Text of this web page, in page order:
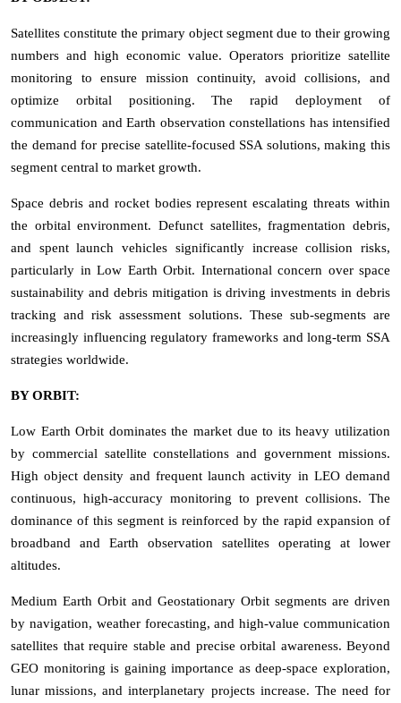
Satellites constitute the primary object segment due to their growing
numbers and high economic value. Operators prioritize satellite
monitoring to ensure mission continuity, avoid collisions, and
optimize orbital positioning. The rapid deployment of
communication and Earth observation constellations has intensified
the demand for precise satellite-focused SSA solutions, making this
segment central to market growth.
Space debris and rocket bodies represent escalating threats within
the orbital environment. Defunct satellites, fragmentation debris,
and spent launch vehicles significantly increase collision risks,
particularly in Low Earth Orbit. International concern over space
sustainability and debris mitigation is driving investments in debris
tracking and risk assessment solutions. These sub-segments are
increasingly influencing regulatory frameworks and long-term SSA
strategies worldwide.
BY ORBIT:
Low Earth Orbit dominates the market due to its heavy utilization
by commercial satellite constellations and government missions.
High object density and frequent launch activity in LEO demand
continuous, high-accuracy monitoring to prevent collisions. The
dominance of this segment is reinforced by the rapid expansion of
broadband and Earth observation satellites operating at lower
altitudes.
Medium Earth Orbit and Geostationary Orbit segments are driven
by navigation, weather forecasting, and high-value communication
satellites that require stable and precise orbital awareness. Beyond
GEO monitoring is gaining importance as deep-space exploration,
lunar missions, and interplanetary projects increase. The need for